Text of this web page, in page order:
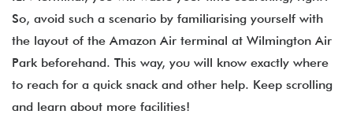
So, avoid such a scenario by familiarising yourself with
the layout of the Amazon Air terminal at Wilmington Air
Park beforehand. This way, you will know exactly where
to reach for a quick snack and other help. Keep scrolling
and learn about more facilities!